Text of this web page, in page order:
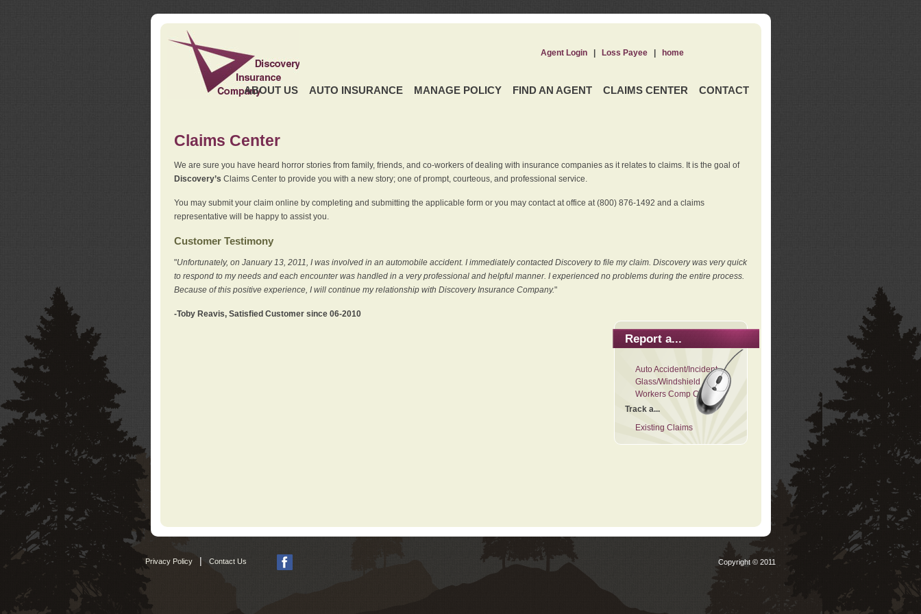
ABOUT US AUTO INSURANCE MANAGE POLICY FIND AN AGENT CLAIMS CENTER CONTACT
Agent Login| Loss Payee| home
Claims Center
We are sure you have heard horror stories from family, friends, and co-workers of dealing with insurance companies as it relates to claims. It is the goal of
Discovery’s Claims Center to provide you with a new story; one of prompt, courteous, and professional service.
You may submit your claim online by completing and submitting the applicable form or you may contact at office at (800) 876-1492 and a claims
representative will be happy to assist you.
Customer Testimony
"Unfortunately, on January 13, 2011, I was involved in an automobile accident. I immediately contacted Discovery to file my claim. Discovery was very quick
to respond to my needs and each encounter was handled in a very professional and helpful manner. I experienced no problems during the entire process.
Because of this positive experience, I will continue my relationship with Discovery Insurance Company."
-Toby Reavis, Satisfied Customer since 06-2010
Report a...
Auto Accident/Incident
Glass/Windshield
Workers Comp Claim
Track a...
Existing Claims
Privacy Policy Contact Us Copyright © 2011